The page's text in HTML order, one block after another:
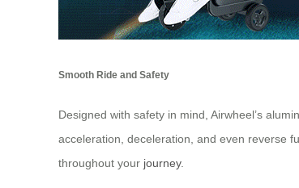
Smooth Ride and Safety
Designed with safety in mind, Airwheel’s
acceleration, deceleration, and even reverse
throughout your journey.